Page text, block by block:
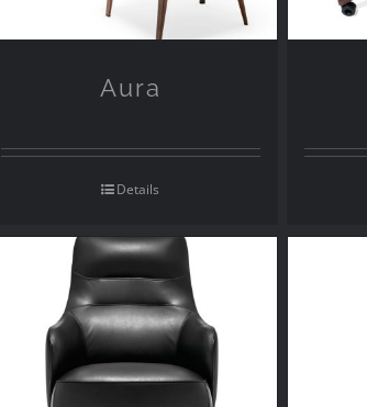
Aura
Details